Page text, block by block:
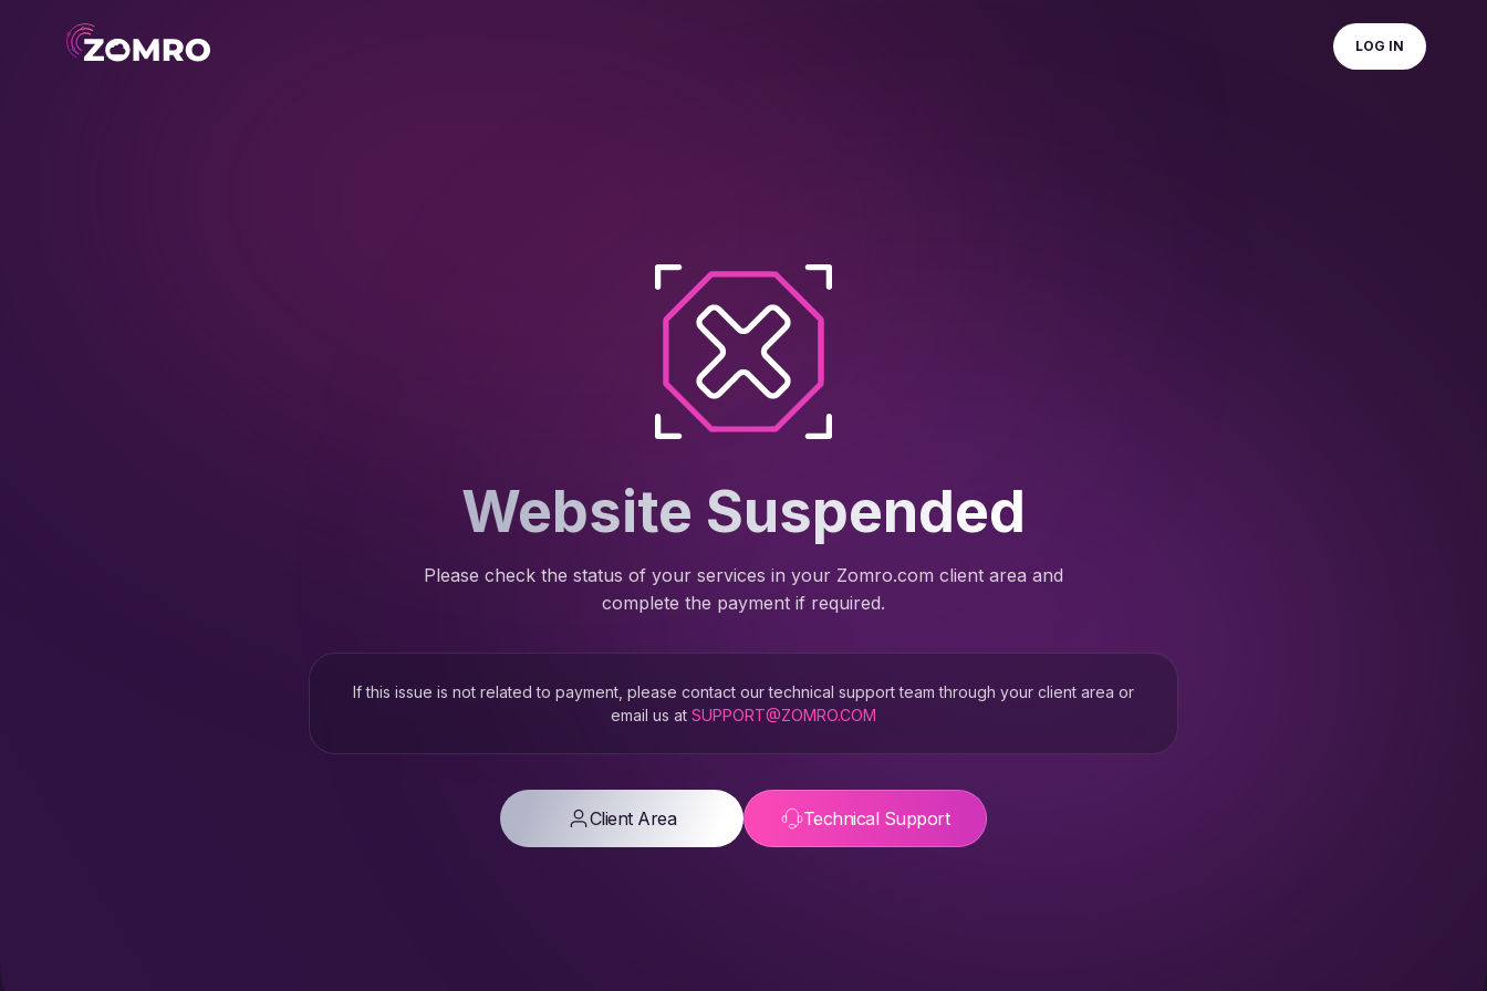
LOG IN
Website Suspended
Please check the status of your services in your Zomro.com client area and
complete the payment if required.
If this issue is not related to payment, please contact our technical support team through your client area or
email us at SUPPORT@ZOMRO.COM
Client Area Technical Support